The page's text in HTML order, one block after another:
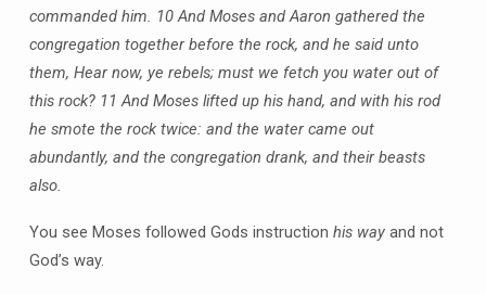
commanded him. 10 And Moses and Aaron gathered the
congregation together before the rock, and he said unto
them, Hear now, ye rebels; must we fetch you water out of
this rock? 11 And Moses lifted up his hand, and with his rod
he smote the rock twice: and the water came out
abundantly, and the congregation drank, and their beasts
also.
You see Moses followed Gods instruction his wayand not
God’s way.